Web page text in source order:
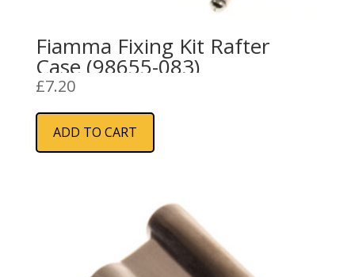
Fiamma Fixing Kit Rafter
Case (98655-083)
£7.20
ADD TO CART